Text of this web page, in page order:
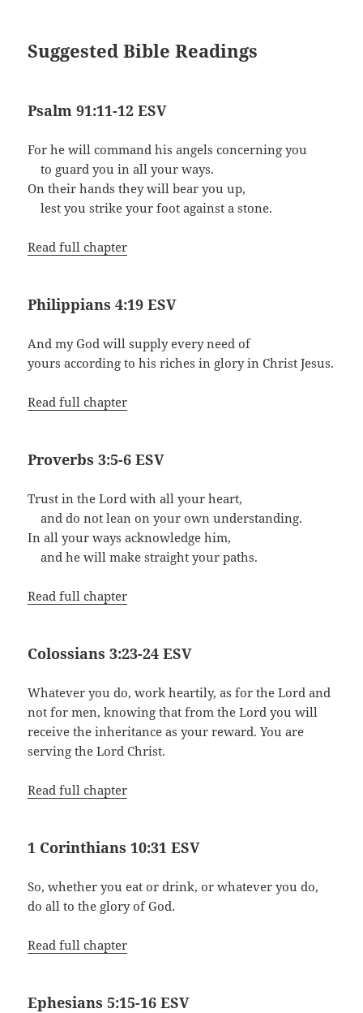
Suggested Bible Readings
Psalm 91:11-12 ESV
For he will command his angels concerning you
to guard you in all your ways.
On their hands they will bear you up,
lest you strike your foot against a stone.
Read full chapter
Philippians 4:19 ESV
And my God will supply every need of
yours according to his riches in glory in Christ Jesus.
Read full chapter
Proverbs 3:5-6 ESV
Trust in the Lord with all your heart,
and do not lean on your own understanding.
In all your ways acknowledge him,
and he will make straight your paths.
Read full chapter
Colossians 3:23-24 ESV
Whatever you do, work heartily, as for the Lord and
not for men, knowing that from the Lord you will
receive the inheritance as your reward. You are
serving the Lord Christ.
Read full chapter
1 Corinthians 10:31 ESV
So, whether you eat or drink, or whatever you do,
do all to the glory of God.
Read full chapter
Ephesians 5:15-16 ESV